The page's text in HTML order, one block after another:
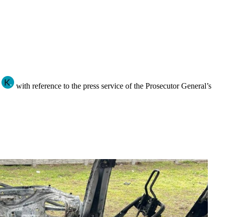
with reference to the press service of the Prosecutor General’s